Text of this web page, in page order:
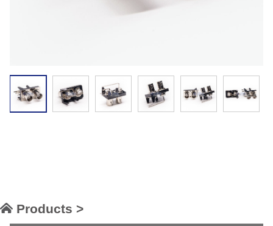
Products >